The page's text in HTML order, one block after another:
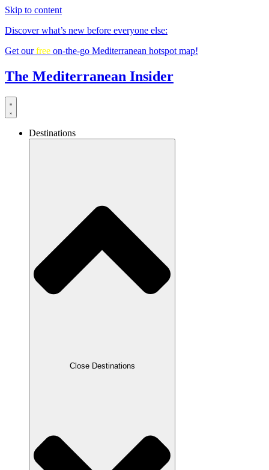
Skip to content
Discover what’s new before everyone else:
Get ourfree on-the-go Mediterranean hotspot map!
The Mediterranean Insider
Destinations
Close Destinations